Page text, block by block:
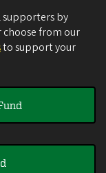
supporters by
choose from our
to support your